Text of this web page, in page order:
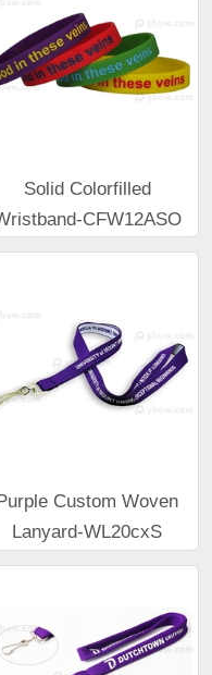
Solid Colorfilled
CFW12ASO
Purple Custom Woven
Lanyard-WL20cxS